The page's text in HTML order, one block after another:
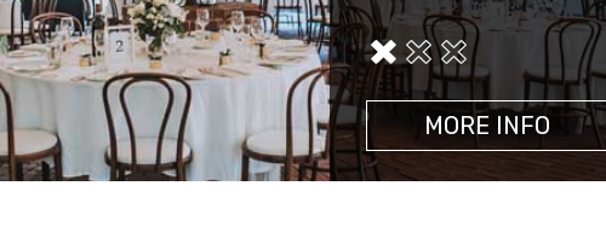
MORE INFO
MORE INFO
MORE INFO